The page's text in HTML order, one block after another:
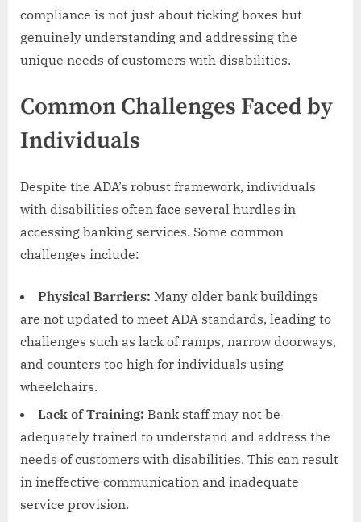
compliance is not just about ticking boxes but
genuinely understanding and addressing the
unique needs of customers with disabilities.
Common Challenges Faced by
Individuals
Despite the ADA’s robust framework, individuals
with disabilities often face several hurdles in
accessing banking services. Some common
challenges include:
Physical Barriers: Many older bank buildings
are not updated to meet ADA standards, leading to
challenges such as lack of ramps, narrow doorways,
and counters too high for individuals using
wheelchairs.
Lack of Training: Bank staff may not be
adequately trained to understand and address the
needs of customers with disabilities. This can result
in ineffective communication and inadequate
service provision.